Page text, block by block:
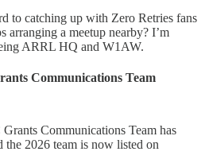
to catching up with Zero Retries fans
arranging a meetup nearby? I’m
ARRL HQ and W1AW.
Communications Team
Communications Team has
2026 team is now listed on